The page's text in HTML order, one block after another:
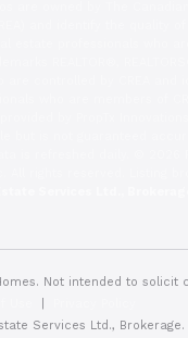
Not intended to solicit
Services Ltd., Brokerage.